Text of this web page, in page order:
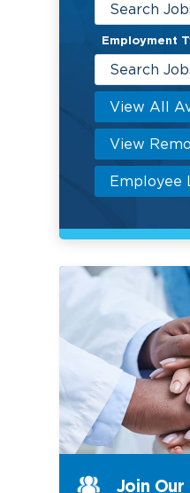
Search
Employment
Search
View All
View
Employee
Join